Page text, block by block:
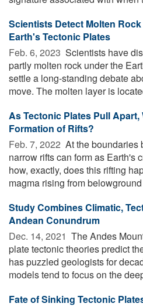
Scientists Detect Molten
Earth's Tectonic Plates
Feb. 6, 2023  Scientists have
partly molten rock under the
settle a long-standing debate
move. The molten layer is
As Tectonic Plates Pull Apart,
Formation of Rifts?
Feb. 7, 2022  At the boundaries
narrow rifts can form as Earth's
how, exactly, does this rifting
magma rising from belowground
Study Combines Climatic,
Andean Conundrum
Dec. 14, 2021  The Andes
plate tectonic theories predict
has puzzled geologists for
models tend to focus on the
Fate of Sinking Tectonic